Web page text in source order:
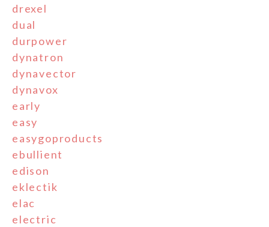
drexel
dual
durpower
dynatron
dynavector
dynavox
early
easy
easygoproducts
ebullient
edison
eklectik
elac
electric